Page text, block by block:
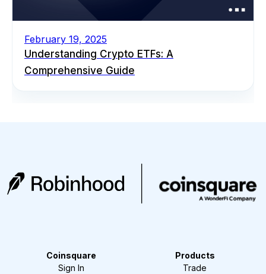
February 19, 2025
Understanding Crypto ETFs: A
Comprehensive Guide
Coinsquare
Sign In
Products
Trade